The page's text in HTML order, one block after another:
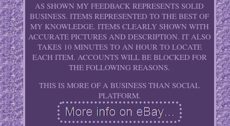
AS SHOWN MY FEEDBACK REPRESENTS SOLID
BUSINESS. ITEMS REPRESENTED TO THE BEST OF
MY KNOWLEDGE. ITEMS CLEARLY SHOWN WITH
ACCURATE PICTURES AND DESCRIPTION. IT ALSO
TAKES 10 MINUTES TO AN HOUR TO LOCATE
EACH ITEM. ACCOUNTS WILL BE BLOCKED FOR
THE FOLLOWING REASONS.
THIS IS MORE OF A BUSINESS THAN SOCIAL
PLATFORM.